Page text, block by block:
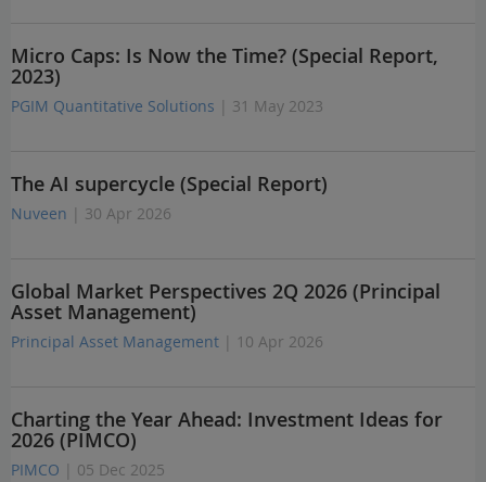
Micro Caps: Is Now the Time? (Special Report,
2023)
PGIM Quantitative Solutions | 31 May 2023
The AI supercycle (Special Report)
Nuveen | 30 Apr 2026
Global Market Perspectives 2Q 2026 (Principal
Asset Management)
Principal Asset Management | 10 Apr 2026
Charting the Year Ahead: Investment Ideas for
2026 (PIMCO)
PIMCO | 05 Dec 2025